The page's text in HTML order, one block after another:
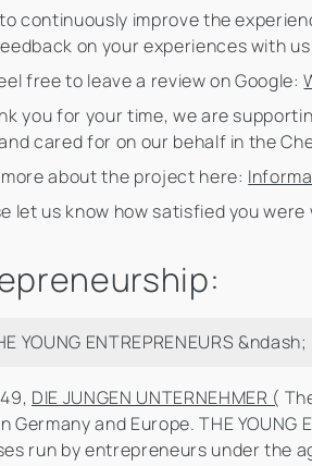
continuously improve the
on your experiences with
free to leave a review on Google:
you for your time, we are
cared for on our behalf in the
about the project here:
let us know how satisfied you
YOUNG ENTREPRENEURS
DIE JUNGEN UNTERNEHMER (
Germany and Europe. THE
run by entrepreneurs under the